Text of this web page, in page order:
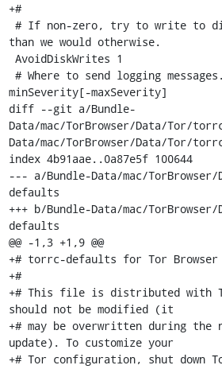
+#
than we would otherwise.
minSeverity[-maxSeverity]
diff --git a/Bundle-
Data/mac/TorBrowser/Data/Tor/
Data/mac/TorBrowser/Data/Tor/
index 4b91aae..0a87e5f 100644
--- a/Bundle-Data/mac/
defaults
+++ b/Bundle-Data/mac/
defaults
@@ -1,3 +1,9 @@
+# torrc-defaults for Tor Browser
+#
+# This file is distributed with
should not be modified (it
+# may be overwritten during the
update). To customize your
+# Tor configuration, shut down